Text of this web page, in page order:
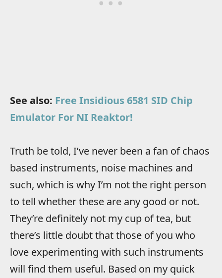
See also: Free Insidious 6581 SID Chip
Emulator For NI Reaktor!
Truth be told, I’ve never been a fan of chaos
based instruments, noise machines and
such, which is why I’m not the right person
to tell whether these are any good or not.
They’re definitely not my cup of tea, but
there’s little doubt that those of you who
love experimenting with such instruments
will find them useful. Based on my quick